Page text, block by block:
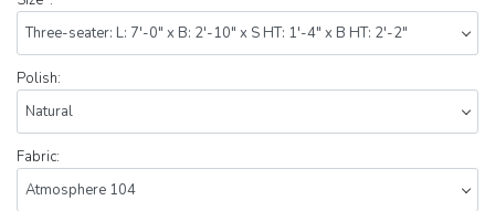
Polish:
Fabric: